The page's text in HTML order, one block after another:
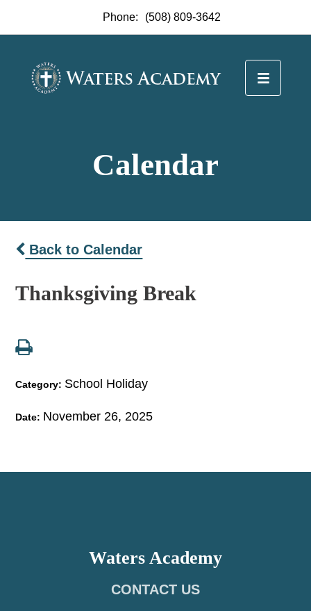
Phone: (508) 809-3642
Calendar
Back to Calendar
Thanksgiving Break
Category: School Holiday
Date: November 26, 2025
Waters Academy
CONTACT US